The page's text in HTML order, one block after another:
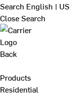
Search English | US
Close Search
Back
Products
Residential